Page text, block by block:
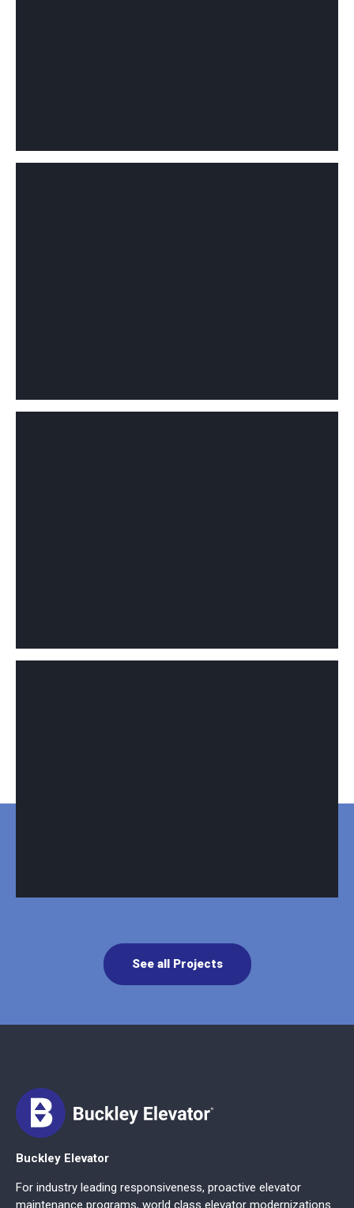
See all Projects
Buckley Elevator
For industry leading responsiveness, proactive elevator
maintenance programs, world class elevator modernizations